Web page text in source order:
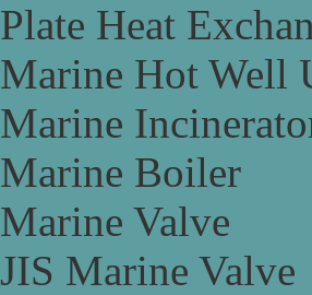
Plate Heat
Marine Hot Well
Marine
Marine Boiler
Marine Valve
JIS Marine Valve